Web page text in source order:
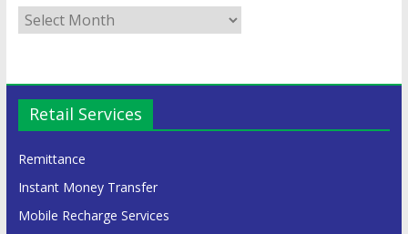
Retail Services
Remittance
Instant Money Transfer
Mobile Recharge Services